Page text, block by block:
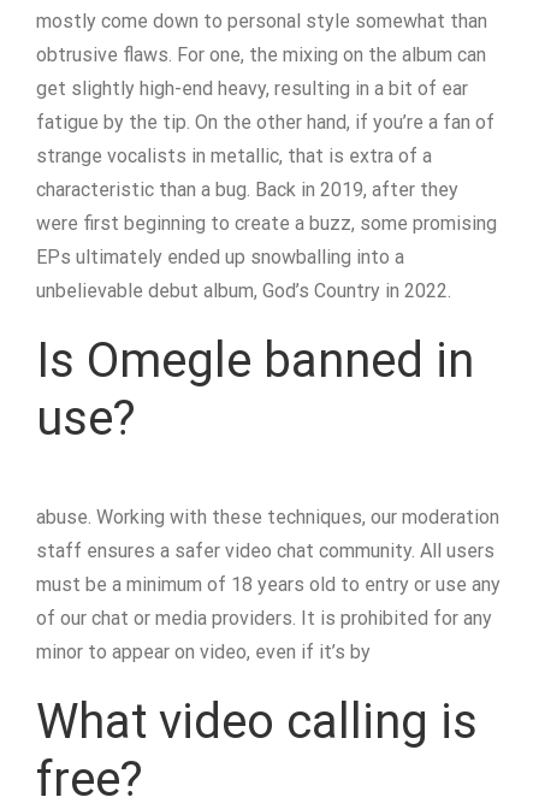
mostly come down to personal style somewhat than
obtrusive flaws. For one, the mixing on the album can
get slightly high-end heavy, resulting in a bit of ear
fatigue by the tip. On the other hand, if you’re a fan of
strange vocalists in metallic, that is extra of a
characteristic than a bug. Back in 2019, after they
were first beginning to create a buzz, some promising
EPs ultimately ended up snowballing into a
unbelievable debut album, God’s Country in 2022.
Is Omegle banned in
use?
abuse. Working with these techniques, our moderation
staff ensures a safer video chat community. All users
must be a minimum of 18 years old to entry or use any
of our chat or media providers. It is prohibited for any
minor to appear on video, even if it’s by
What video calling is
free?